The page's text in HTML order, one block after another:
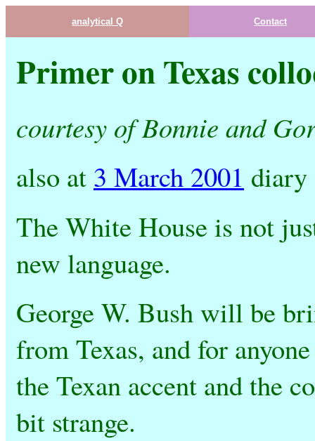
analytical Q Contact
Primer on Texas
courtesy of Bonnie and
also at 3 March 2001 diary
The White House is not
new language.
George W. Bush will be
from Texas, and for
the Texan accent and the
bit strange.